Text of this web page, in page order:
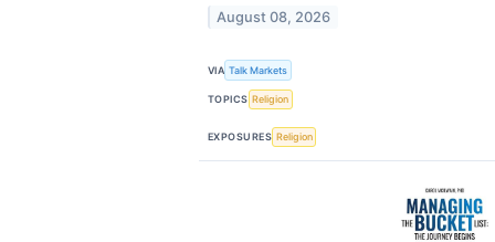
August 08, 2026
VIA Talk Markets
TOPICS Religion
EXPOSURES Religion